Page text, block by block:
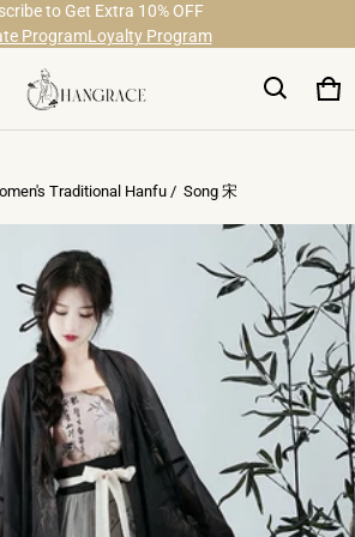
to Get Extra 10% OFF
Shipping on Order Over $29
ProgramLoyalty Program
0
Traditional Hanfu / Song 宋